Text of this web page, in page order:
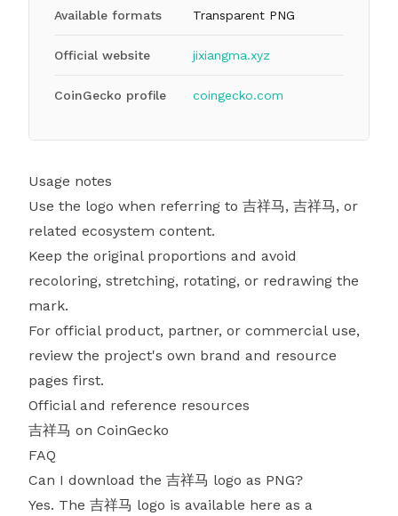
Available formats Transparent PNG
Official website jixiangma.xyz
CoinGecko profile coingecko.com
Usage notes
Use the logo when referring to 吉祥马, 吉祥马, or
related ecosystem content.
Keep the original proportions and avoid
recoloring, stretching, rotating, or redrawing the
mark.
For official product, partner, or commercial use,
review the project's own brand and resource
pages first.
Official and reference resources
吉祥马 on CoinGecko
FAQ
Can I download the 吉祥马 logo as PNG?
Yes. The 吉祥马 logo is available here as a